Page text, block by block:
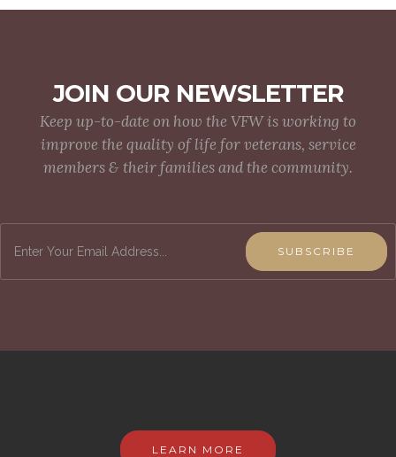
JOIN OUR NEWSLETTER
Keep up-to-date on how the VFW is working to
improve the quality of life for veterans, service
members & their families and the community.
SUBSCRIBE
LEARN MORE